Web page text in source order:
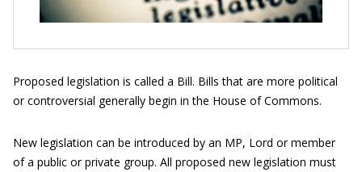
Proposed legislation is called a Bill. Bills that are more political
or controversial generally begin in the House of Commons.
New legislation can be introduced by an MP, Lord or member
of a public or private group. All proposed new legislation must